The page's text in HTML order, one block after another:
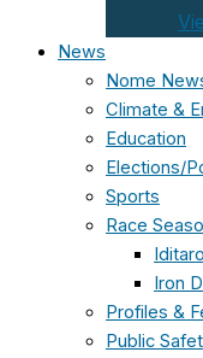
News
Nome
Climate &
Education
Elections/
Sports
Race
Iron
Profiles &
Public